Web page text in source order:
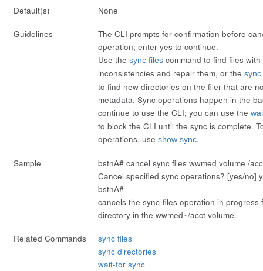
Default(s) None
Guidelines
The CLI prompts for confirmation before
operation; enter yes to continue.
Use the sync files command to find files
inconsistencies and repair them, or the
to find new directories on the filer that are
metadata. Sync operations happen in the
continue to use the CLI; you can use the
to block the CLI until the sync is complete.
operations, use show sync.
Sample bstnA# cancel sync files wwmed volume /
Cancel specified sync operations? [yes/no]
bstnA#
cancels the sync-files operation in progress
directory in the wwmed~/acct volume.
Related Commands
sync files
sync directories
wait-for sync